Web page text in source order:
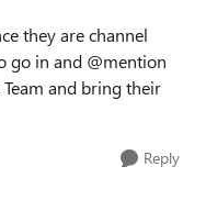
they are channel
go in and @mention
and bring their
Reply